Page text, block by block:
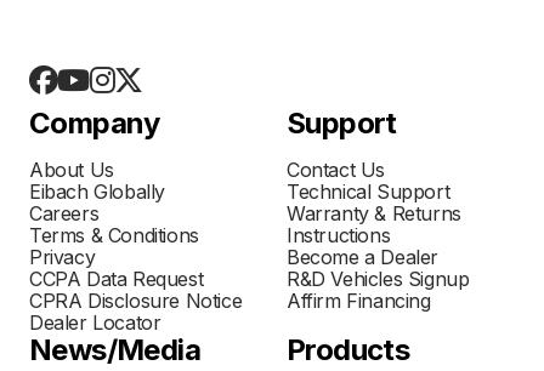
Company
About Us
Eibach Globally
Careers
Terms & Conditions
Privacy
CCPA Data Request
CPRA Disclosure Notice
Dealer Locator
Support
Contact Us
Technical Support
Warranty & Returns
Instructions
Become a Dealer
R&D Vehicles Signup
Affirm Financing
News/Media Products